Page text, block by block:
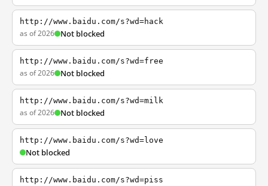
http://www.baidu.com/s?wd=hack
as of 2026 Not blocked
http://www.baidu.com/s?wd=free
as of 2026 Not blocked
http://www.baidu.com/s?wd=milk
as of 2026 Not blocked
http://www.baidu.com/s?wd=love
Not blocked
http://www.baidu.com/s?wd=piss